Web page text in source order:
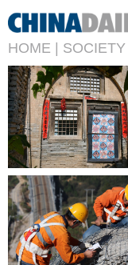
HOME | SOCIETY